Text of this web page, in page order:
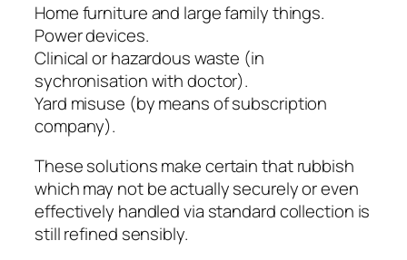
Home furniture and large family things.
Power devices.
Clinical or hazardous waste (in
sychronisation with doctor).
Yard misuse (by means of subscription
company).
These solutions make certain that rubbish
which may not be actually securely or even
effectively handled via standard collection is
still refined sensibly.